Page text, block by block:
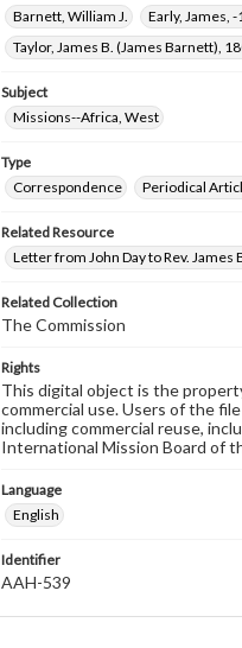
Barnett, William J.
Early, James,
Taylor, James B. (James Barnett),
Subject
Missions--Africa, West
Type
Correspondence
Periodical
Related Resource
Letter from John Day to Rev. James
Related Collection
The Commission
Rights
This digital object is the
commercial use. Users of the
including commercial reuse,
International Mission Board of
Language
English
Identifier
AAH-539